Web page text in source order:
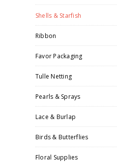
Shells & Starfish
Ribbon
Favor Packaging
Tulle Netting
Pearls & Sprays
Lace & Burlap
Birds & Butterflies
Floral Supplies